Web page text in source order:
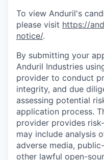
To view Anduril's
please visit https://
notice/.
By submitting your
Anduril Industries
provider to conduct
integrity, and due
assessing potential
application process.
provider provides
may include analysis
adverse media,
other lawful open-